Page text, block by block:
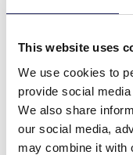
This website uses
We use cookies to
provide social
We also share
our social media,
may combine it with
team